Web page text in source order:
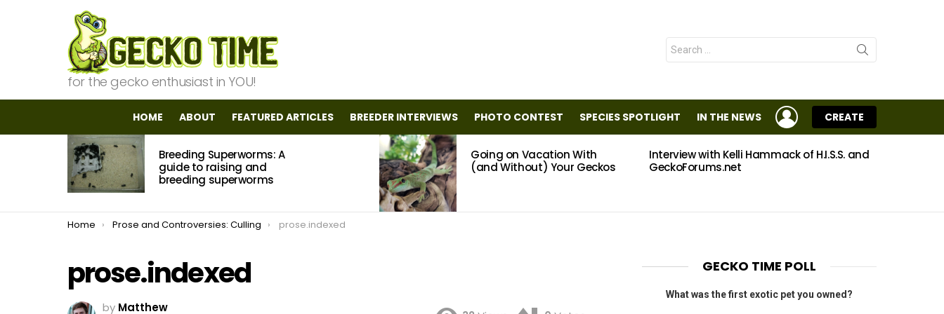
for the gecko enthusiast in YOU!
Search
for:
HOME ABOUT FEATURED ARTICLES BREEDER INTERVIEWS PHOTO CONTEST SPECIES SPOTLIGHT IN THE NEWS
LOGIN
CREATE
MOST
VIEWED
STORIES
Breeding Superworms: A
guide to raising and
breeding superworms
Going on Vacation With
(and Without) Your Geckos
Interview with Kelli Hammack of H.I.S.S. and
GeckoForums.net
You are here:
Home Prose and Controversies: Culling prose.indexed
prose.indexed
by Matthew
GECKO TIME POLL
What was the first exotic pet you owned?